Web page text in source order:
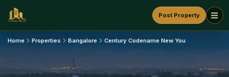
Post Property
Home Properties Bangalore Century Codename New You